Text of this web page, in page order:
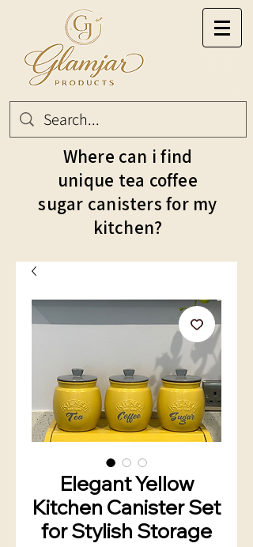
Where can i find
unique tea coffee
sugar canisters for my
kitchen?
Elegant Yellow
Kitchen Canister Set
for Stylish Storage